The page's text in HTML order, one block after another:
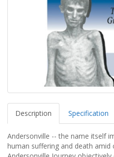
Description Specification
Andersonville -- the name itself
human suffering and death